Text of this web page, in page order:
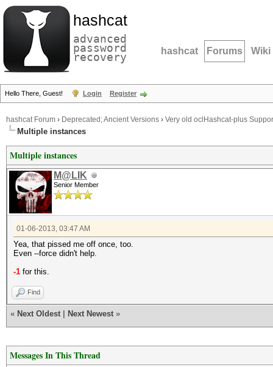
hashcat
advanced
password
recovery hashcat Forums Wiki
Hello There, Guest! Login Register
hashcat Forum › Deprecated; Ancient Versions › Very old oclHashcat-plus
Multiple instances
Multiple instances
M@LIK
Senior Member
01-06-2013, 03:47 AM
Yea, that pissed me off once, too.
Even --force didn't help.
-1 for this.
Find
« Next Oldest Next Newest »
Messages In This Thread